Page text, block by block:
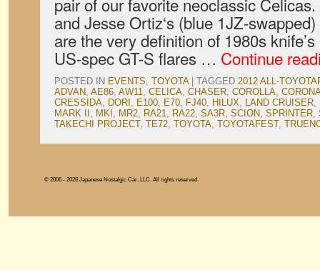
and Jesse Ortiz‘s (blue 1JZ-
are the very definition of 1980s
US-spec GT-S flares … Continue
POSTED IN EVENTS, TOYOTA TAGGED 2012 ALL-
ADVAN, AE86, AW11, CELICA, CHASER, COROLLA,
CRESSIDA, DORI , E100, E70, FJ40, HILUX, LAND CRUISER,
MARK II , MKI , MR2, RA21, RA22, SA3R, SCION, SPRINTER,
TAKECHI PROJECT, TE72, TOYOTA, TOYOTAFEST,
© 2006 - 2026 Japanese Nostalgic Car, LLC. All rights reserved.